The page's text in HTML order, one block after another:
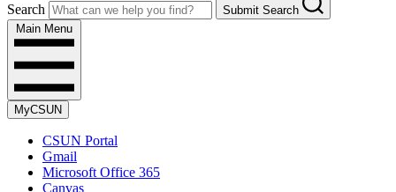
Search
Submit Search
Main Menu
MyCSUN
CSUN Portal
Gmail
Microsoft Office 365
Canvas